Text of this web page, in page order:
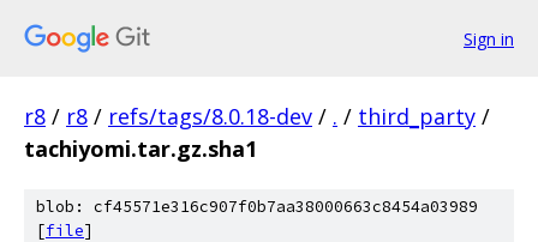
Sign in
r8 / r8 / refs/tags/8.0.18-dev / . / third_party /
tachiyomi.tar.gz.sha1
blob: cf45571e316c907f0b7aa38000663c8454a03989
[file]